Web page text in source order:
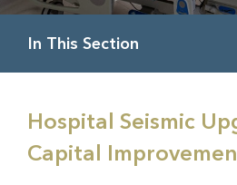
In This Section
Hospital Seismic
Capital